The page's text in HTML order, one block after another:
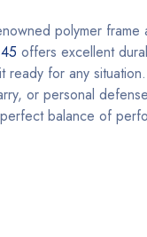
polymer frame
offers excellent
ready for any
or personal
balance of